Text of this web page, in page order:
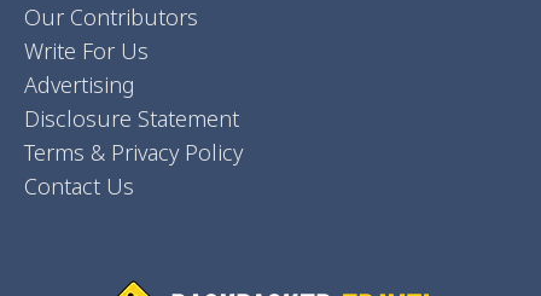
Our Contributors
Write For Us
Advertising
Disclosure Statement
Terms & Privacy Policy
Contact Us